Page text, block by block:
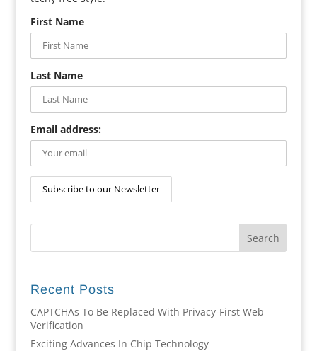
First Name
Last Name
Email address:
Recent Posts
CAPTCHAs To Be Replaced With Privacy-First Web
Verification
Exciting Advances In Chip Technology